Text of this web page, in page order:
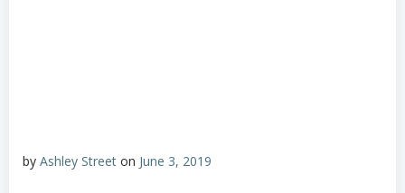
by Ashley Street on June 3, 2019